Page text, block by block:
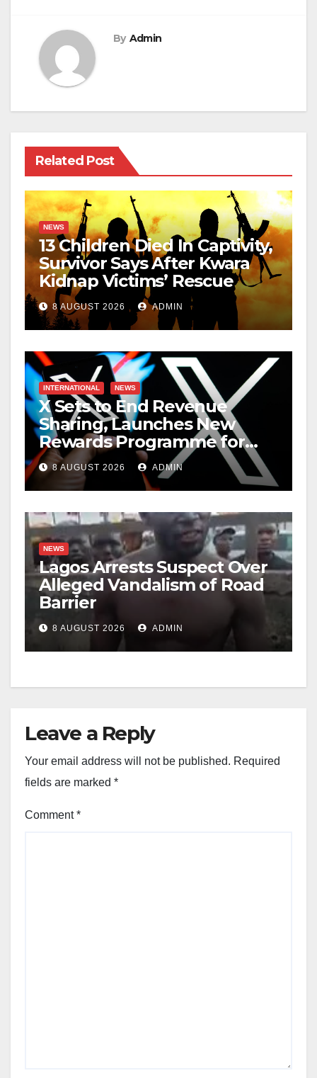
By Admin
Related Post
NEWS
13 Children Died In Captivity,
Survivor Says After Kwara
Kidnap Victims’ Rescue
8 AUGUST 2026 ADMIN
INTERNATIONAL NEWS
X Sets to End Revenue
Sharing, Launches New
Rewards Programme for
Creators
8 AUGUST 2026 ADMIN
NEWS
Lagos Arrests Suspect Over
Alleged Vandalism of Road
Barrier
8 AUGUST 2026 ADMIN
Leave a Reply
Your email address will not be published. Required
fields are marked *
Comment*